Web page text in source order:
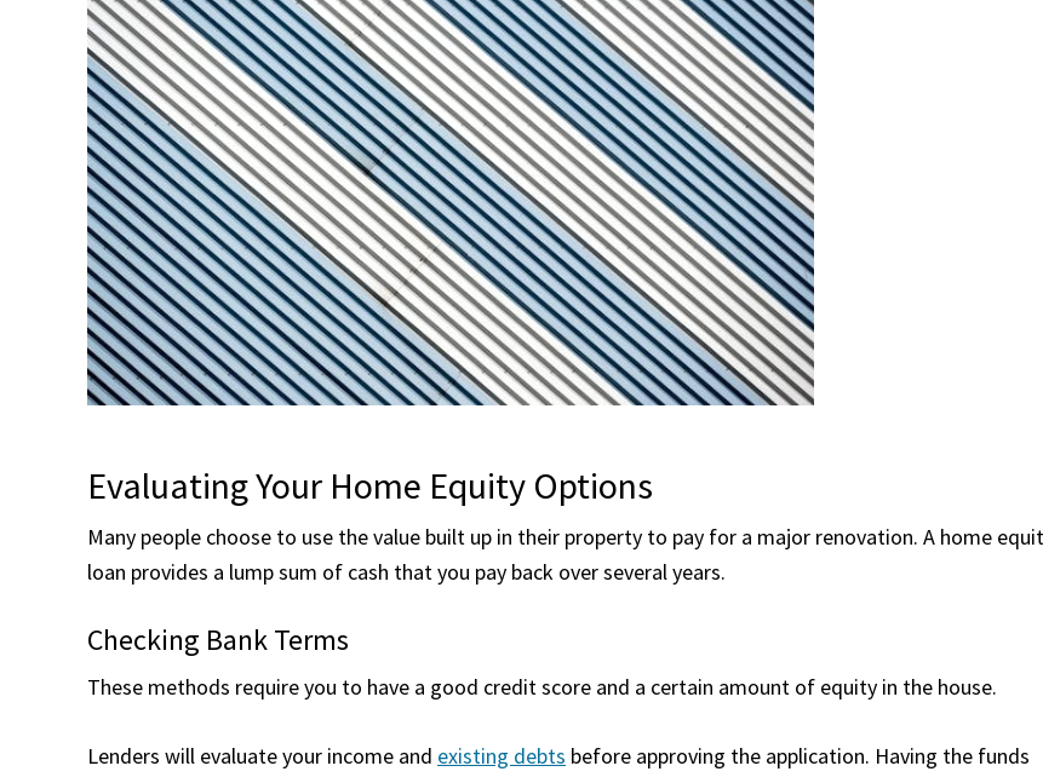
Evaluating Your Home Equity Options
Many people choose to use the value built up in their property to pay for a major renovation. A home
loan provides a lump sum of cash that you pay back over several years.
Checking Bank Terms
These methods require you to have a good credit score and a certain amount of equity in the house.
Lenders will evaluate your income and existing debts before approving the application. Having the funds